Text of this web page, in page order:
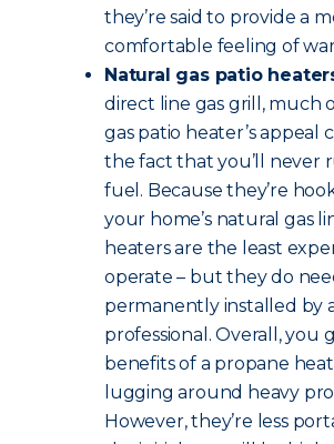
they’re said to provide a
comfortable feeling of
Natural gas patio
direct line gas grill, much
gas patio heater’s appeal
the fact that you’ll never
fuel. Because they’re
your home’s natural gas
heaters are the least
operate – but they do
permanently installed by
professional. Overall, you
benefits of a propane
lugging around heavy
However, they’re less